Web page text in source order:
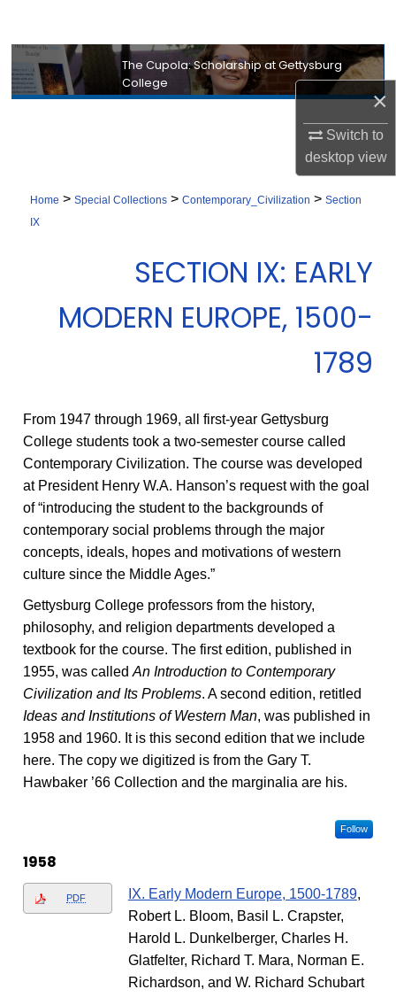
×
Switch to
desktopview
Browse Collection
Digital Commons Network™
The Cupola: Scholarship at Gettysburg
College
Home > Special Collections > Contemporary_Civilization > Section
IX
SECTION IX: EARLY
MODERN EUROPE, 1500-
1789
From 1947 through 1969, all first-year Gettysburg
College students took a two-semester course called
Contemporary Civilization. The course was developed
at President Henry W.A. Hanson’s request with the goal
of “introducing the student to the backgrounds of
contemporary social problems through the major
concepts, ideals, hopes and motivations of western
culture since the Middle Ages.”
Gettysburg College professors from the history,
philosophy, and religion departments developed a
textbook for the course. The first edition, published in
1955, was calledAn Introduction to Contemporary
Civilization and Its Problems. A second edition, retitled
Ideas and Institutions of Western Man, was published in
1958 and 1960. It is this second edition that we include
here. The copy we digitized is from the Gary T.
Hawbaker ’66 Collection and the marginalia are his.
Follow
1958
PDF IX. Early Modern Europe, 1500-1789,
Robert L. Bloom, Basil L. Crapster,
Harold L. Dunkelberger, Charles H.
Glatfelter, Richard T. Mara, Norman E.
Richardson, and W. Richard Schubart